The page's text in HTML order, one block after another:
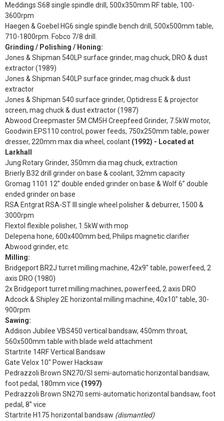
Meddings S68 single spindle drill, 500x350mm RF table, 100-
3600rpm
Haegen & Goebel HG6 single spindle bench drill, 500x500mm table,
710-1800rpm. Fobco 7/8 drill.
Grinding / Polishing / Honing:
Jones & Shipman 540LP surface grinder, mag chuck, DRO & dust
extractor (1989)
Jones & Shipman 540LP surface grinder, mag chuck & dust
extractor
Jones & Shipman 540 surface grinder, Optidress E & projector
screen, mag chuck & dust extractor (1987)
Abwood Creepmaster 5M CM5H Creepfeed Grinder, 7.5kW motor,
Goodwin EPS110 control, power feeds, 750x250mm table, power
dresser, 220mm max dia wheel, coolant (1992) - Located at
Larkhall
Jung Rotary Grinder, 350mm dia mag chuck, extraction
Brierly B32 drill grinder on base & coolant, 32mm capacity
Gromag 1101 12” double ended grinder on base & Wolf 6” double
ended grinder on base
RSA Entgrat RSA-ST III single wheel polisher & deburrer, 1500 &
3000rpm
Flextol flexible polisher, 1.5kW with mop
Delepena hone, 600x400mm bed, Philips magnetic clarifier
Abwood grinder, etc.
Milling:
Bridgeport BR2J turret milling machine, 42x9" table, powerfeed, 2
axis DRO (1980)
2x Bridgeport turret milling machines, powerfeed, 2 axis DRO
Adcock & Shipley 2E horizontal milling machine, 40x10" table, 30-
900rpm
Sawing:
Addison Jubilee VBS450 vertical bandsaw, 450mm throat,
560x500mm table with blade weld attachment
Startrite 14RF Vertical Bandsaw
Gate Velox 10" Power Hacksaw
Pedrazzoli Brown SN270/SI semi-automatic horizontal bandsaw,
foot pedal, 180mm vice (1997)
Pedrazzoli Brown SN270 semi-automatic horizontal bandsaw, foot
pedal, 8” vice
Startrite H175 horizontal bandsaw (dismantled)